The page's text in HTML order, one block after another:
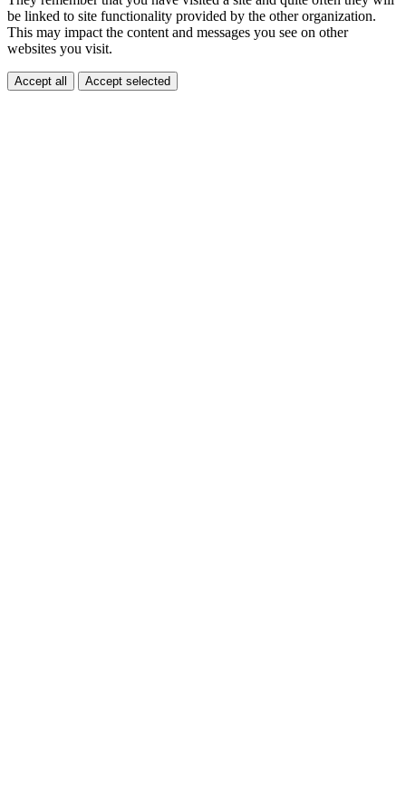
be linked to site functionality provided by the other organization.
This may impact the content and messages you see on other
websites you visit.
Accept all Accept selected